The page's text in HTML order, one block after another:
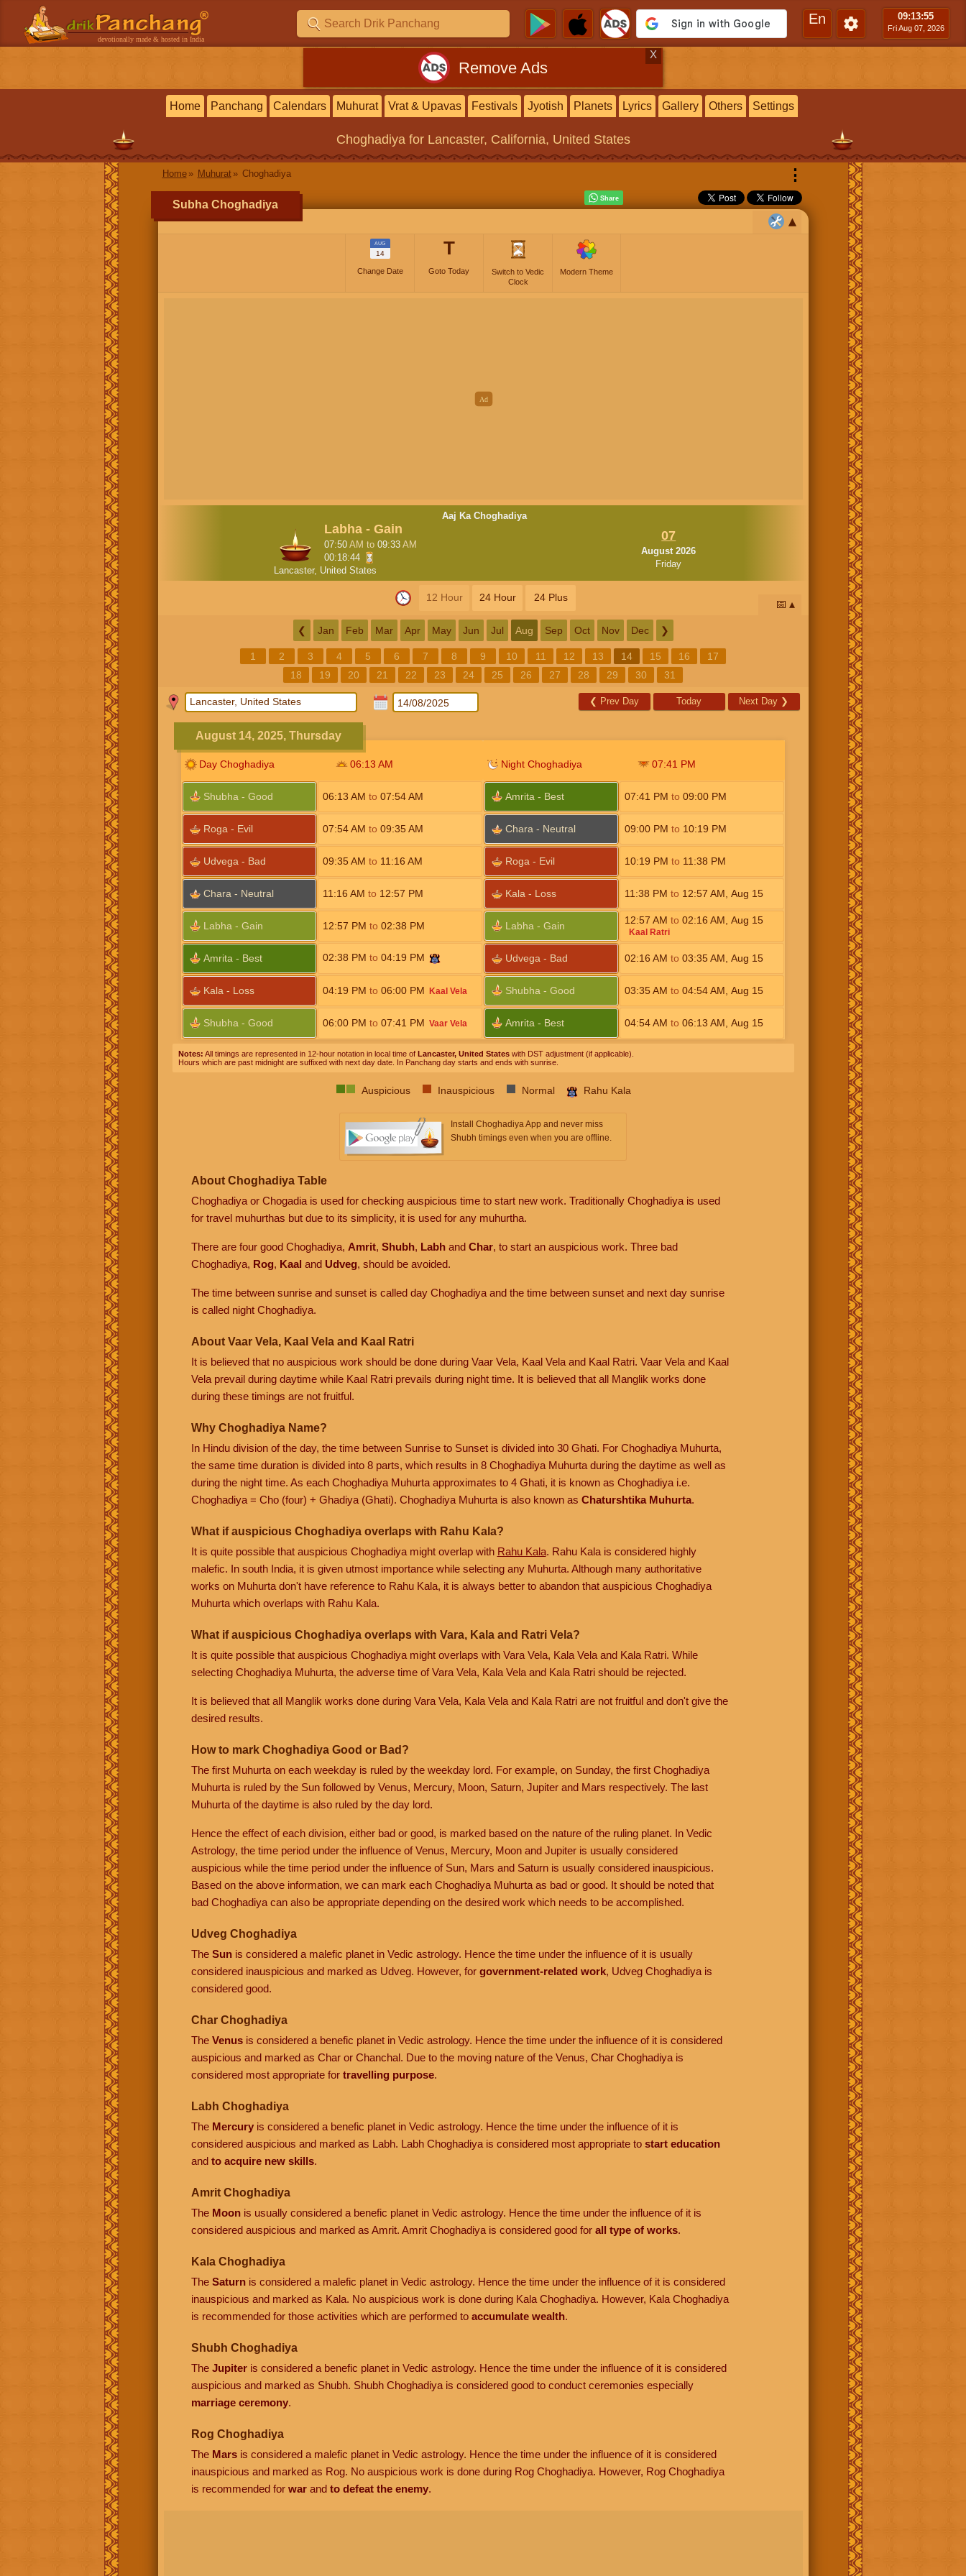
devotionally made & hosted in India
En 09:13:56
Fri Aug 07, 2026
Remove Ads
X
Home Panchang Calendars Muhurat Vrat & Upavas Festivals Jyotish Planets Lyrics Gallery Others Settings
Choghadiyafor Lancaster, California, United States
Home Muhurat Choghadiya ⋮
Subha Choghadiya
AUG
14
Change Date
T
Goto Today
Switch to Vedic
Clock
Modern Theme
Aaj Ka Choghadiya
Labha - Gain
07:50 AM to 09:33 AM
00:18:43
Lancaster, United States
07
August 2026
Friday
12 Hour 24 Hour 24 Plus
📅
❮ Jan Feb Mar Apr May Jun Jul Aug Sep Oct Nov Dec ❯
1 2 3 4 5 6 7 8 9 10 11 12 13 14 15 16
17
18
19 20 21 22 23 24 25 26 27 28 29 30 31
❮ Prev Day Today Next Day ❯
August 14, 2025, Thursday
Day Choghadiya 06:13 AM
Shubha - Good 06:13AM to07:54AM
Roga - Evil 07:54AM to09:35AM
Udvega - Bad 09:35AM to 11:16AM
Chara - Neutral 11:16AM to 12:57 PM
Labha - Gain 12:57 PM to02:38 PM
Amrita - Best 02:38 PM to04:19 PM
Kala - Loss 04:19 PM to06:00 PM Kaal Vela
Shubha - Good 06:00 PM to07:41 PM Vaar Vela
Night Choghadiya 07:41 PM
Amrita - Best 07:41 PM to09:00 PM
Chara - Neutral 09:00 PM to 10:19 PM
Roga - Evil 10:19 PM to 11:38 PM
Kala - Loss 11:38 PM to 12:57AM ,Aug 15
Labha - Gain 12:57AM to02:16AM ,Aug 15
Kaal Ratri
Udvega - Bad 02:16AM to03:35AM ,Aug 15
Shubha - Good 03:35AM to04:54AM ,Aug 15
Amrita - Best 04:54AM to06:13AM ,Aug 15
Notes: All timings are represented in 12-hour notation in local time of Lancaster, United Stateswith DST adjustment (if applicable).
Hours which are past midnight are suffixed with next day date. In Panchang day starts and ends with sunrise.
Auspicious Inauspicious Normal Rahu Kala
Install Choghadiya App and never miss
Shubh timings even when you are offline.
About Choghadiya Table
Choghadiya or Chogadia is used for checking auspicious time to start new work. Traditionally Choghadiya is used
for travel muhurthas but due to its simplicity, it is used for any muhurtha.
There are four good Choghadiya, Amrit, Shubh, Labhand Char, to start an auspicious work. Three bad
Choghadiya, Rog, Kaal and Udveg, should be avoided.
The time between sunrise and sunset is called day Choghadiya and the time between sunset and next day sunrise
is called night Choghadiya.
About Vaar Vela, Kaal Vela and Kaal Ratri
It is believed that no auspicious work should be done during Vaar Vela, Kaal Vela and Kaal Ratri. Vaar Vela and Kaal
Vela prevail during daytime while Kaal Ratri prevails during night time. It is believed that all Manglik works done
during these timings are not fruitful.
Why Choghadiya Name?
In Hindu division of the day, the time between Sunrise to Sunset is divided into 30 Ghati. For Choghadiya Muhurta,
the same time duration is divided into 8 parts, which results in 8 Choghadiya Muhurta during the daytime as well as
during the night time. As each Choghadiya Muhurta approximates to 4 Ghati, it is known as Choghadiya i.e.
Choghadiya = Cho (four) + Ghadiya (Ghati). Choghadiya Muhurta is also known as Chaturshtika Muhurta.
What if auspicious Choghadiya overlaps with Rahu Kala?
It is quite possible that auspicious Choghadiya might overlap with Rahu Kala. Rahu Kala is considered highly
malefic. In south India, it is given utmost importance while selecting any Muhurta. Although many authoritative
works on Muhurta don't have reference to Rahu Kala, it is always better to abandon that auspicious Choghadiya
Muhurta which overlaps with Rahu Kala.
What if auspicious Choghadiya overlaps with Vara, Kala and Ratri Vela?
It is quite possible that auspicious Choghadiya might overlaps with Vara Vela, Kala Vela and Kala Ratri. While
selecting Choghadiya Muhurta, the adverse time of Vara Vela, Kala Vela and Kala Ratri should be rejected.
It is believed that all Manglik works done during Vara Vela, Kala Vela and Kala Ratri are not fruitful and don't give the
desired results.
How to mark Choghadiya Good or Bad?
The first Muhurta on each weekday is ruled by the weekday lord. For example, on Sunday, the first Choghadiya
Muhurta is ruled by the Sun followed by Venus, Mercury, Moon, Saturn, Jupiter and Mars respectively. The last
Muhurta of the daytime is also ruled by the day lord.
Hence the effect of each division, either bad or good, is marked based on the nature of the ruling planet. In Vedic
Astrology, the time period under the influence of Venus, Mercury, Moon and Jupiter is usually considered
auspicious while the time period under the influence of Sun, Mars and Saturn is usually considered inauspicious.
Based on the above information, we can mark each Choghadiya Muhurta as bad or good. It should be noted that
bad Choghadiya can also be appropriate depending on the desired work which needs to be accomplished.
Udveg Choghadiya
The Sunis considered a malefic planet in Vedic astrology. Hence the time under the influence of it is usually
considered inauspicious and marked as Udveg. However, for government-related work, Udveg Choghadiya is
considered good.
Char Choghadiya
The Venusis considered a benefic planet in Vedic astrology. Hence the time under the influence of it is considered
auspicious and marked as Char or Chanchal. Due to the moving nature of the Venus, Char Choghadiya is
considered most appropriate for travelling purpose.
Labh Choghadiya
The Mercuryis considered a benefic planet in Vedic astrology. Hence the time under the influence of it is
considered auspicious and marked as Labh. Labh Choghadiya is considered most appropriate to start education
and to acquire new skills.
Amrit Choghadiya
The Moonis usually considered a benefic planet in Vedic astrology. Hence the time under the influence of it is
considered auspicious and marked as Amrit. Amrit Choghadiya is considered good for all type of works.
Kala Choghadiya
The Saturnis considered a malefic planet in Vedic astrology. Hence the time under the influence of it is considered
inauspicious and marked as Kala. No auspicious work is done during Kala Choghadiya. However, Kala Choghadiya
is recommended for those activities which are performed to accumulate wealth.
Shubh Choghadiya
The Jupiteris considered a benefic planet in Vedic astrology. Hence the time under the influence of it is considered
auspicious and marked as Shubh. Shubh Choghadiya is considered good to conduct ceremonies especially
marriage ceremony.
Rog Choghadiya
The Marsis considered a malefic planet in Vedic astrology. Hence the time under the influence of it is considered
inauspicious and marked as Rog. No auspicious work is done during Rog Choghadiya. However, Rog Choghadiya
is recommended for warand to defeat the enemy.